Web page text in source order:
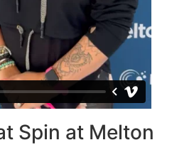
Spin at Melton